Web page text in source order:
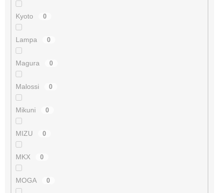
Kyoto 0
Lampa 0
Magura 0
Malossi 0
Mikuni 0
MIZU 0
MKX 0
MOGA 0